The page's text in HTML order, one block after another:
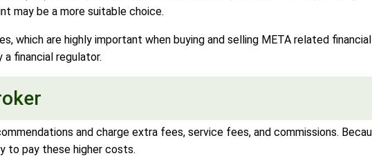
may be a more suitable choice.
which are highly important when buying and selling META related
financial regulator.
and charge extra fees, service fees, and commissions.
to pay these higher costs.